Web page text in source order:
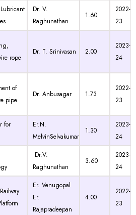
Dr. V.
Raghunathan
1.60
2022-
23
rope
Dr. T. Srinivasan 2.00
2023-
24
of
pipe
Dr. Anbusagar 1.73
2022-
23
for
Er.N.
MelvinSelvakumar
1.30
2023-
24
Dr.V.
Raghunathan
3.60
2023-
24
Er. Venugopal
Er.
Rajapradeepan
4.00
2022-
23